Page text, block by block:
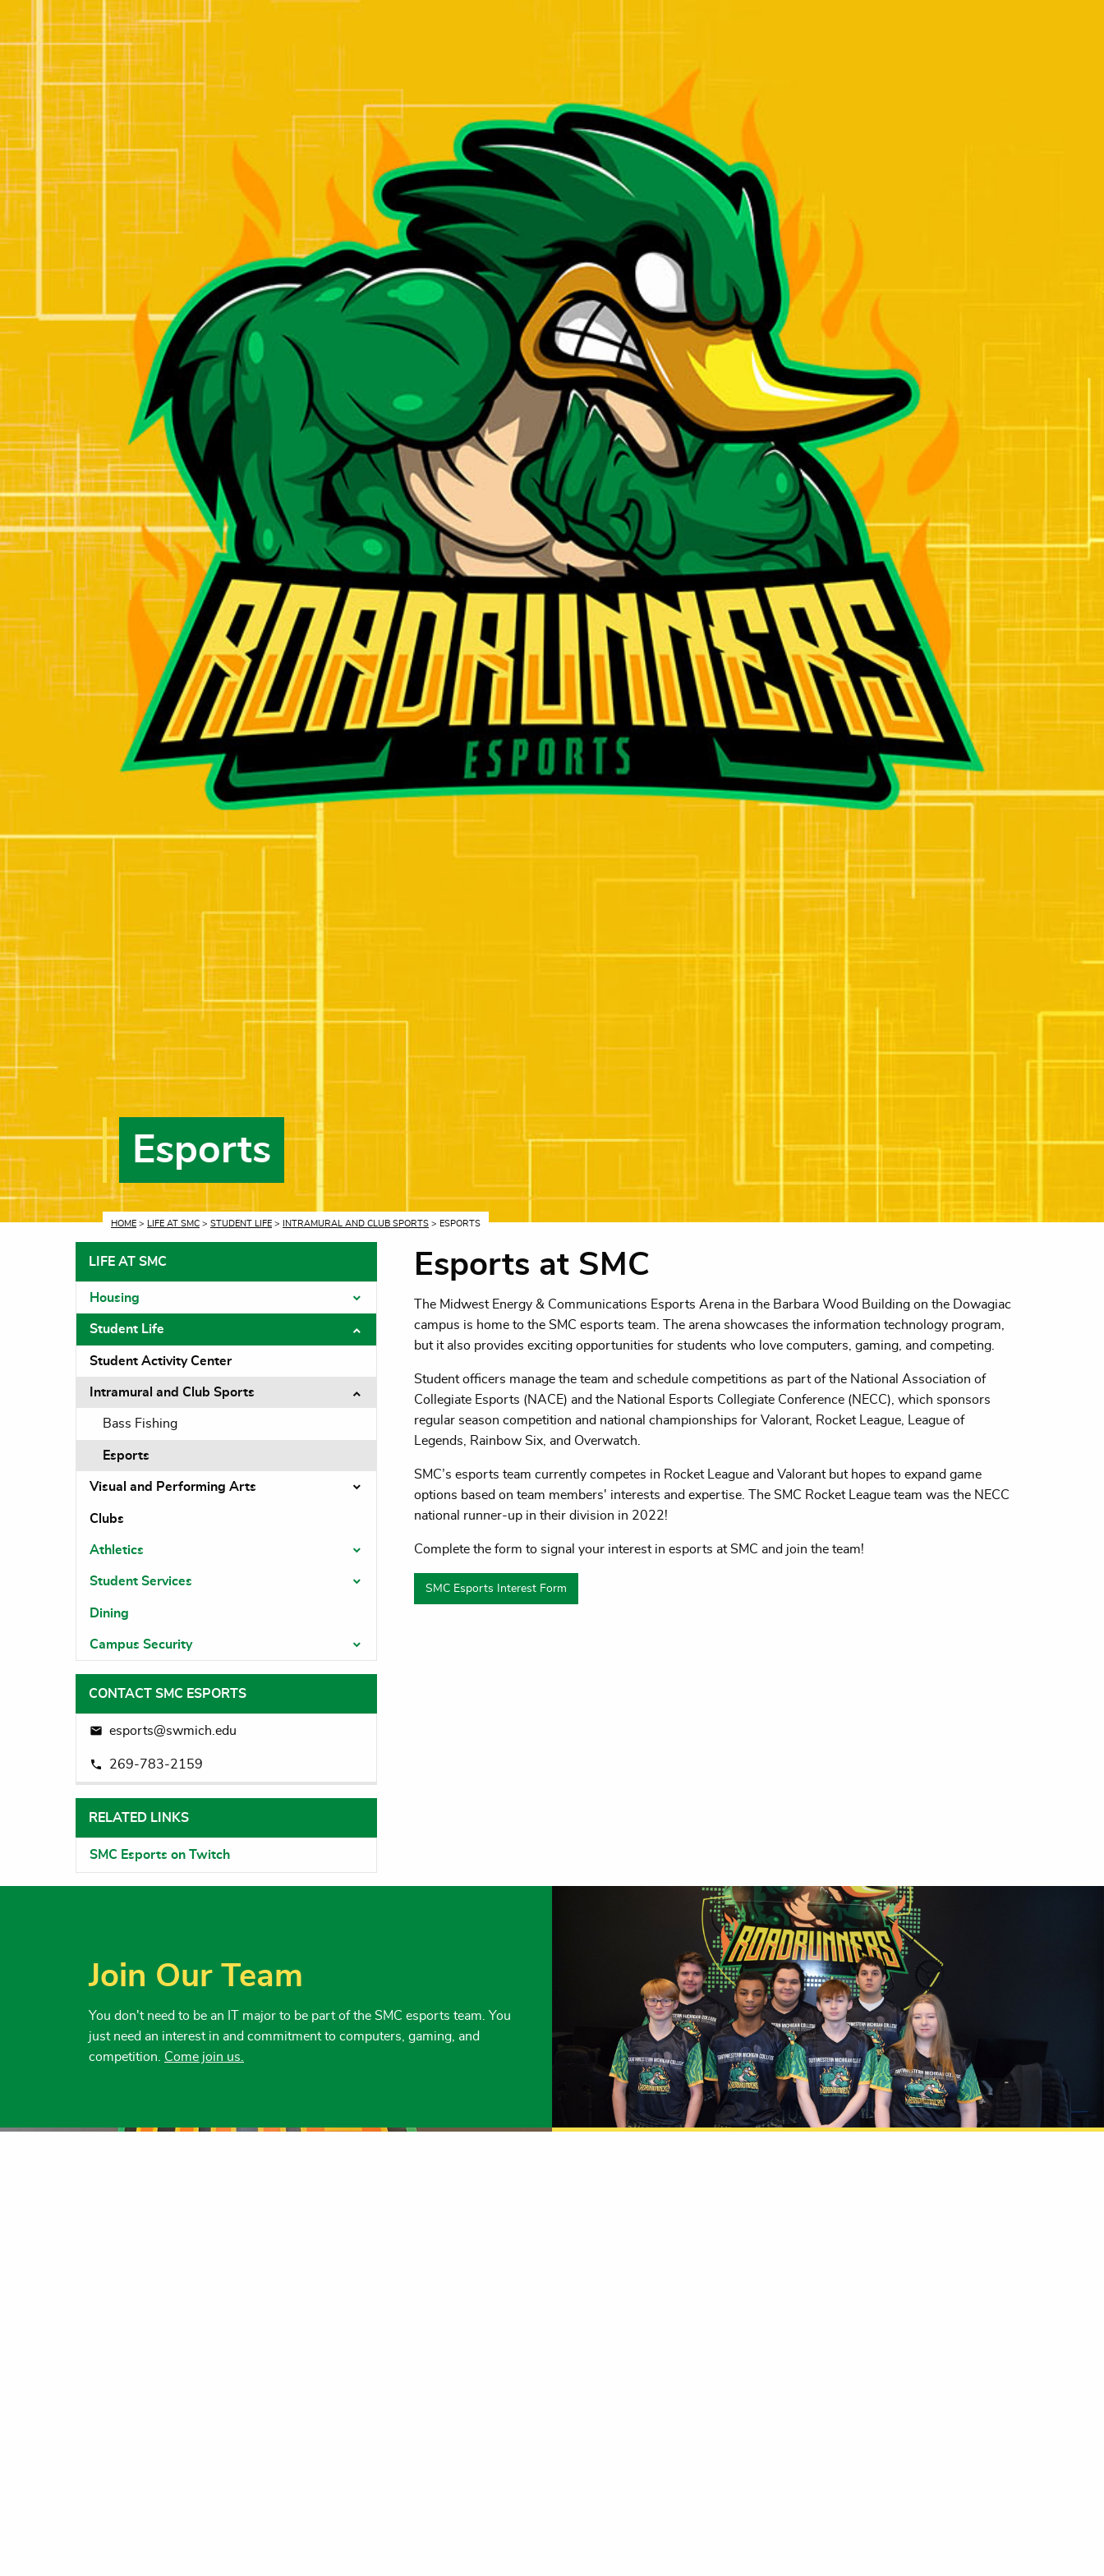
Esports
CURRENT:
HOME > LIFE AT SMC > STUDENT LIFE > INTRAMURAL AND CLUB SPORTS > ESPORTS
LIFE AT SMC
Housing
Toggle menu
Student Life
Toggle menu
Student Activity Center
Intramural and Club Sports
Toggle menu
Bass Fishing
Esports
Visual and Performing Arts
Toggle menu
Clubs
Athletics
Toggle menu
Student Services
Toggle menu
Dining
Campus Security
CONTACT SMC ESPORTS
esports@swmich.edu
269-783-2159
RELATED LINKS
SMC Esports on Twitch
Esports at SMC
The Midwest Energy & Communications Esports Arena in the Barbara Wood Building on the Dowagiac
campus is home to the SMC esports team. The arena showcases the information technology program,
but it also provides exciting opportunities for students who love computers, gaming, and competing.
Student officers manage the team and schedule competitions as part of the National Association of
Collegiate Esports (NACE) and the National Esports Collegiate Conference (NECC), which sponsors
regular season competition and national championships for Valorant, Rocket League, League of
Legends, Rainbow Six, and Overwatch.
SMC’s esports team currently competes in Rocket League and Valorant but hopes to expand game
options based on team members' interests and expertise. The SMC Rocket League team was the NECC
national runner-up in their division in 2022!
Complete the form to signal your interest in esports at SMC and join the team!
SMC Esports Interest Form
Join Our Team
You don't need to be an IT major to be part of the SMC esports team. You
just need an interest in and commitment to computers, gaming, and
competition. Come join us.